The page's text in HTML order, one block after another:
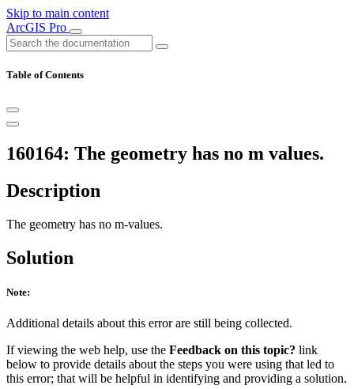
Skip to main content
ArcGIS Pro
Table of Contents
160164: The geometry has no m values.
Description
The geometry has no m-values.
Solution
Note:
Additional details about this error are still being collected.
If viewing the web help, use the Feedback on this topic? link
below to provide details about the steps you were using that led to
this error; that will be helpful in identifying and providing a solution.